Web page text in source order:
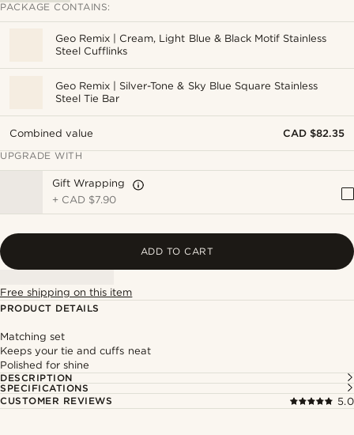
PACKAGE CONTAINS:
Geo Remix | Cream, Light Blue & Black Motif Stainless
Steel Cufflinks
Geo Remix | Silver-Tone & Sky Blue Square Stainless
Steel Tie Bar
Combined value
CAD $82.35
UPGRADE WITH
Gift Wrapping
+ CAD $7.90
ADD TO CART
Free shipping on this item
PRODUCT DETAILS
Matching set
Keeps your tie and cuffs neat
Polished for shine
DESCRIPTION
SPECIFICATIONS
CUSTOMER REVIEWS
5.0